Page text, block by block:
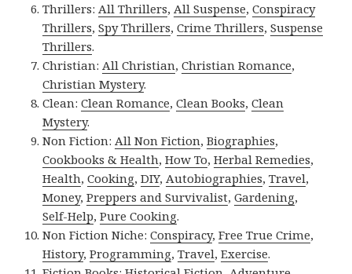
Thrillers:All Thrillers,All Suspense,Conspiracy
Thrillers,Spy Thrillers,Crime Thrillers,Suspense
Thrillers.
Christian:All Christian,Christian Romance,
Christian Mystery.
Clean:Clean Romance,Clean Books,Clean
Mystery.
Non Fiction:All Non Fiction,Biographies,
Cookbooks & Health,How To,Herbal Remedies,
Health,Cooking,DIY,Autobiographies,Travel,
Money,Preppers and Survivalist,Gardening,
Self-Help,Pure Cooking.
Non Fiction Niche:Conspiracy,Free True Crime,
History,Programming,Travel,Exercise.